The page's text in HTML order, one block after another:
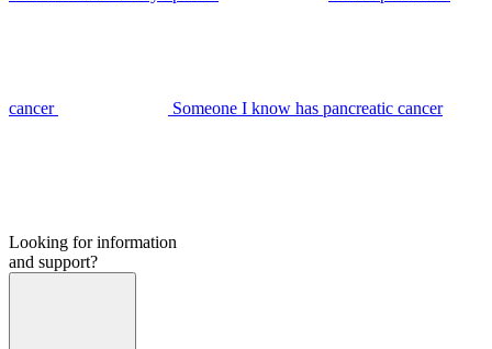
cancer Someone I know has pancreatic cancer
Looking for information
and support?